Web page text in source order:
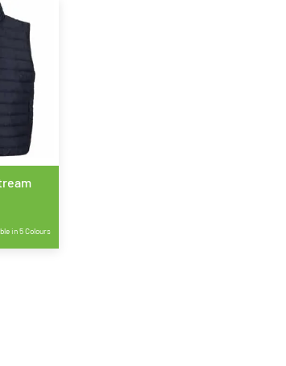
in 5 Colours